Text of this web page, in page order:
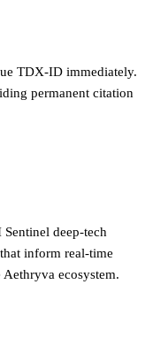
TDX-ID immediately.
permanent citation
deep-tech
inform real-time
ecosystem.